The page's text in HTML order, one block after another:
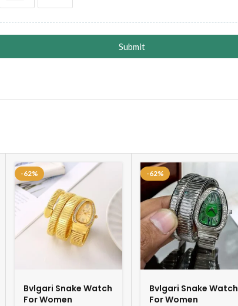
Submit
-62%
Bvlgari Snake Watch
For Women
-62%
Bvlgari Snake Watch
For Women